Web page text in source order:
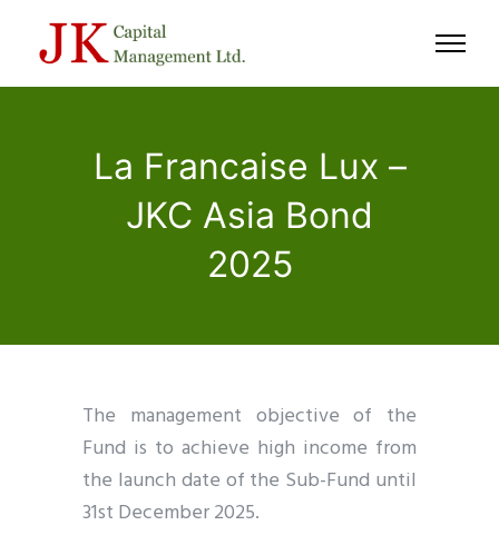
La Francaise Lux –
JKC Asia Bond
2025
The management objective of the
Fund is to achieve high income from
the launch date of the Sub-Fund until
31st December 2025.